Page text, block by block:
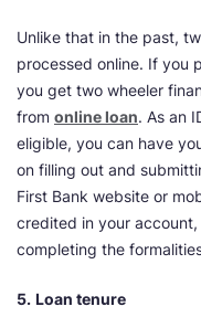
Unlike that in the past,
processed online. If you
you get two wheeler
from online loan. As an
eligible, you can have
on filling out and
First Bank website or
credited in your
completing the
5. Loan tenure